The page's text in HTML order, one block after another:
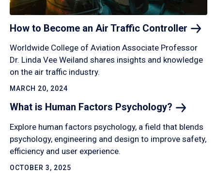
How to Become an Air Traffic Controller
Worldwide College of Aviation Associate Professor
Dr. Linda Vee Weiland shares insights and knowledge
on the air traffic industry.
MARCH 20, 2024
What is Human Factors Psychology?
Explore human factors psychology, a field that blends
psychology, engineering and design to improve safety,
efficiency and user experience.
OCTOBER 3, 2025